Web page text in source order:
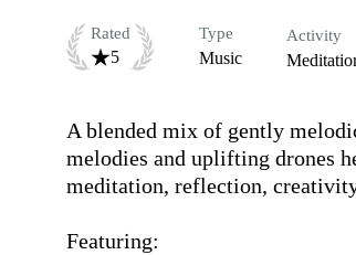
Rated
5
Type
Music
Activity
A blended mix of gently
melodies and uplifting drones
meditation, reflection,
Featuring: